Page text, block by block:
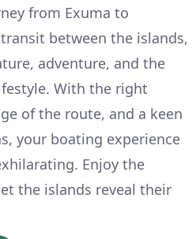
from Exuma to
between the islands,
adventure, and the
With the right
of the route, and a keen
your boating experience
Enjoy the
the islands reveal their